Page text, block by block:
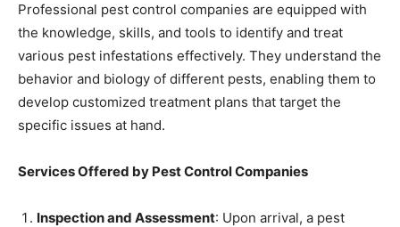
Professional pest control companies are equipped with
the knowledge, skills, and tools to identify and treat
various pest infestations effectively. They understand the
behavior and biology of different pests, enabling them to
develop customized treatment plans that target the
specific issues at hand.
Services Offered by Pest Control Companies
Inspection and Assessment: Upon arrival, a pest